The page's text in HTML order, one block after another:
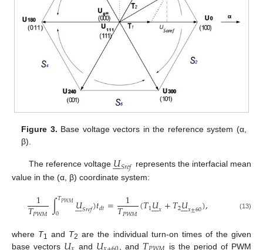
Figure 3. Base voltage vectors in the reference system (α,
β).
The reference voltage 𝑈

𝑆𝑟𝑒𝑓 represents the interfacial mean
value in the (α, β) coordinate system:
1
𝑇𝑃𝑊𝑀 ∫𝑇𝑃𝑊𝑀
0 𝑈

𝑆𝑟𝑒𝑓)𝑡𝑑𝑡= 1
𝑇𝑃𝑊𝑀(𝑇1𝑈

𝑥+𝑇2𝑈

𝑥±60), (13)
where T1 and T2 are the individual turn-on times of the given
base vectors
and , and
is the period of PWM